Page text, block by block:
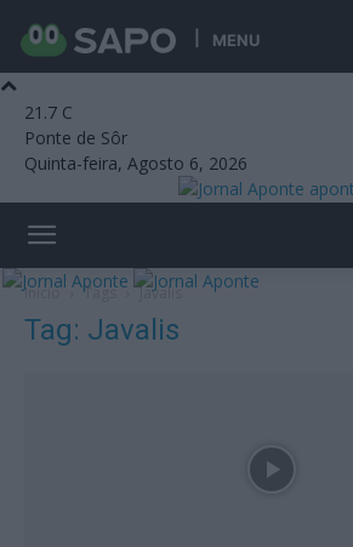
MENU
21.7 C
Ponte de Sôr
Quinta-feira, Agosto 6, 2026
Início Tags Javalis
Tag: Javalis